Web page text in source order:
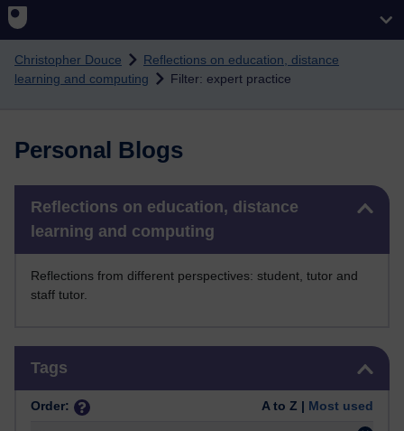
Christopher Douce
Reflections on education, distance
learning and computing
Filter: expert practice
Personal Blogs
Reflections on education, distance
learning and computing
Reflections from different perspectives: student, tutor and
staff tutor.
Tags
Order: A to Z | Most used